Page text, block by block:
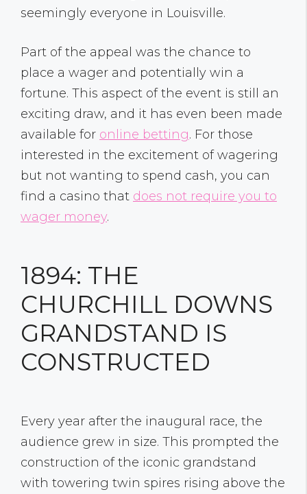
seemingly everyone in Louisville.
Part of the appeal was the chance to
place a wager and potentially win a
fortune. This aspect of the event is still an
exciting draw, and it has even been made
available for online betting. For those
interested in the excitement of wagering
but not wanting to spend cash, you can
find a casino that does not require you to
wager money.
1894: THE
CHURCHILL DOWNS
GRANDSTAND IS
CONSTRUCTED
Every year after the inaugural race, the
audience grew in size. This prompted the
construction of the iconic grandstand
with towering twin spires rising above the